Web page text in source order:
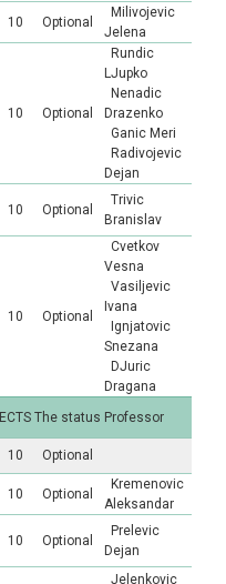
10 Optional
Milivojevic
Jelena
10 Optional
Rundic
LJupko
Nenadic
Drazenko
Ganic Meri
Radivojevic
Dejan
10 Optional
Trivic
Branislav
10 Optional
Cvetkov
Vesna
Vasiljevic
Ivana
Ignjatovic
Snezana
DJuric
Dragana
ECTS The status Professor
10
Optional
10 Optional
Kremenovic
Aleksandar
10 Optional
Prelevic
Dejan
Jelenkovic